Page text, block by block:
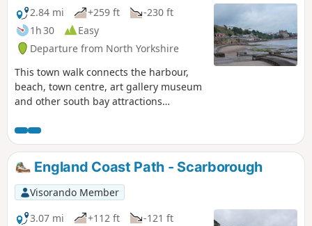
2.84 mi +259 ft
-230 ft
1h 30
Easy
Departure from North Yorkshire
This town walk connects the harbour,
beach, town centre, art gallery museum
and other south bay attractions
including visits to the attractions in this
part of Scarborough. The South Cliff
Gardens and Spa area afford views
across the south bay back towards the
castle and town and are a lovely place to
relax on a sunny day.
England Coast Path - Scarborough
Visorando Member
3.07 mi
+112 ft
-121 ft